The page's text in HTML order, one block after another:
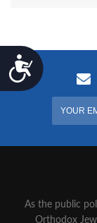
Accessibility
As the public
Orthodox